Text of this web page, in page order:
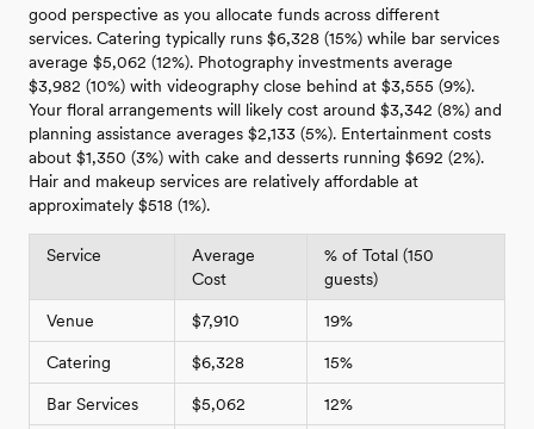
good perspective as you allocate funds across different
services. Catering typically runs $6,328 (15%) while bar services
average $5,062 (12%). Photography investments average
$3,982 (10%) with videography close behind at $3,555 (9%).
Your floral arrangements will likely cost around $3,342 (8%) and
planning assistance averages $2,133 (5%). Entertainment costs
about $1,350 (3%) with cake and desserts running $692 (2%).
Hair and makeup services are relatively affordable at
approximately $518 (1%).
Service
Average
Cost
% of Total (150
guests)
Venue $7,910 19%
Catering $6,328 15%
Bar Services $5,062 12%